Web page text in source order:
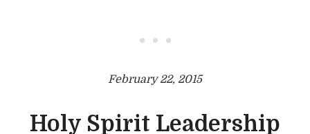
• • •
February 22, 2015
Holy Spirit Leadership